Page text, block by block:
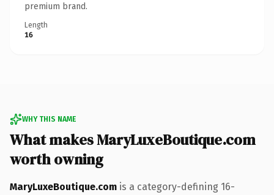
premium brand.
Length
16
WHY THIS NAME
What makes MaryLuxeBoutique.com
worth owning
MaryLuxeBoutique.com is a category-defining 16-